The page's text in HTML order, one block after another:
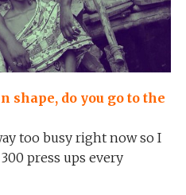
shape, do you go to the
too busy right now so I
press ups every